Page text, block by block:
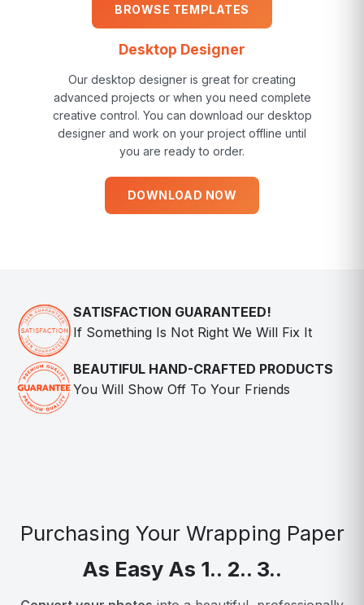
BROWSE TEMPLATES
Desktop Designer
Our desktop designer is great for creating
advanced projects or when you need complete
creative control. You can download our desktop
designer and work on your project offline until
you are ready to order.
DOWNLOAD NOW
SATISFACTION GUARANTEED!
If Something Is Not Right We Will Fix It
BEAUTIFUL HAND-CRAFTED PRODUCTS
You Will Show Off To Your Friends
Purchasing Your Wrapping Paper
As Easy As 1.. 2.. 3..